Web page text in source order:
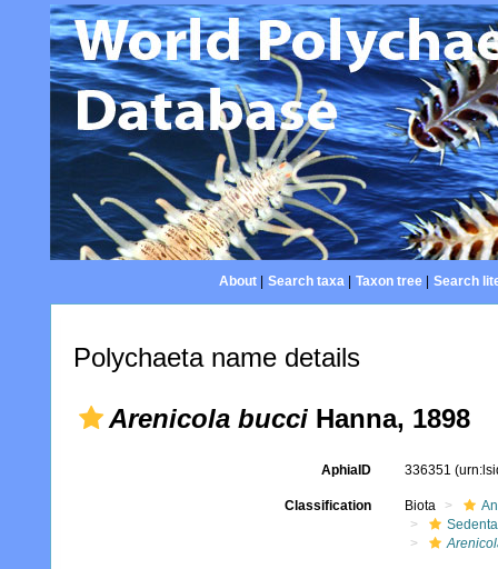
About| Search taxa| Taxon tree| Search
Polychaeta name details
Arenicola bucci Hanna, 1898
AphiaID 336351
Classification Biota